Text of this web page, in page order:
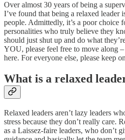
Over almost 30 years of being a
I’ve found that being a relaxed leader
people. Admittedly, it’s a poor choice
personalities who truly believe they
should just shut up and do what
YOU, please feel free to move along
here. For everyone else, please keep
What is a relaxed
Relaxed leaders aren’t lazy leaders
stress because they don’t really care.
as a Laissez-faire leaders, who don’t